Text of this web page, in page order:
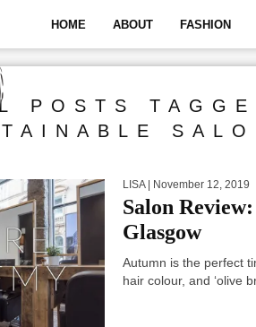
HOME ABOUT FASHION
POSTS
LISA| November 12, 2019
Salon
Glasgow
Autumn is the perfect
hair colour, and ‘olive